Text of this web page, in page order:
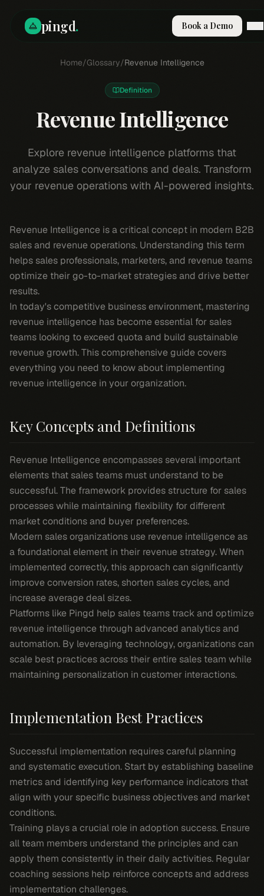
pingd. Book a Demo
How It Works
RESOURCES
Blog
Compare
Integrations
Sign In
Book a Demo
Home/Glossary/Revenue Intelligence
Definition
Revenue Intelligence
Explore revenue intelligence platforms that
analyze sales conversations and deals. Transform
your revenue operations with AI-powered insights.
Revenue Intelligence is a critical concept in modern B2B
sales and revenue operations. Understanding this term
helps sales professionals, marketers, and revenue teams
optimize their go-to-market strategies and drive better
results.
In today's competitive business environment, mastering
revenue intelligence has become essential for sales
teams looking to exceed quota and build sustainable
revenue growth. This comprehensive guide covers
everything you need to know about implementing
revenue intelligence in your organization.
Key Concepts and Definitions
Revenue Intelligence encompasses several important
elements that sales teams must understand to be
successful. The framework provides structure for sales
processes while maintaining flexibility for different
market conditions and buyer preferences.
Modern sales organizations use revenue intelligence as
a foundational element in their revenue strategy. When
implemented correctly, this approach can significantly
improve conversion rates, shorten sales cycles, and
increase average deal sizes.
Platforms like Pingd help sales teams track and optimize
revenue intelligence through advanced analytics and
automation. By leveraging technology, organizations can
scale best practices across their entire sales team while
maintaining personalization in customer interactions.
Implementation Best Practices
Successful implementation requires careful planning
and systematic execution. Start by establishing baseline
metrics and identifying key performance indicators that
align with your specific business objectives and market
conditions.
Training plays a crucial role in adoption success. Ensure
all team members understand the principles and can
apply them consistently in their daily activities. Regular
coaching sessions help reinforce concepts and address
implementation challenges.